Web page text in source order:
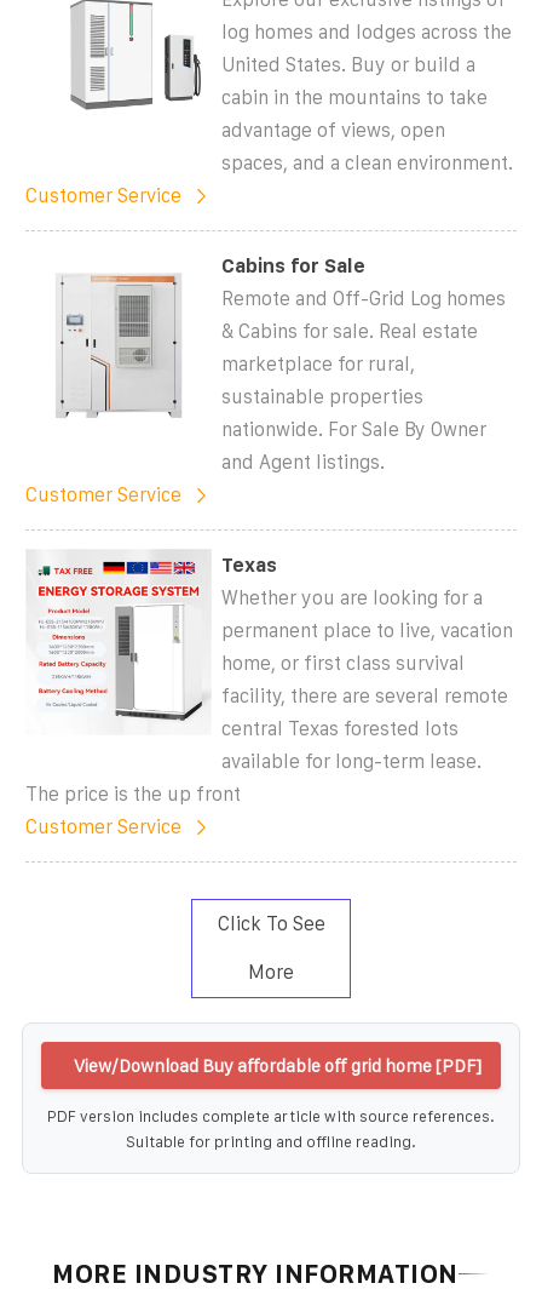
log homes and lodges across the
United States. Buy or build a
cabin in the mountains to take
advantage of views, open
spaces, and a clean environment.
Customer Service
Cabins for Sale
Remote and Off-Grid Log homes
& Cabins for sale. Real estate
marketplace for rural,
sustainable properties
nationwide. For Sale By Owner
and Agent listings.
Customer Service
Texas
Whether you are looking for a
permanent place to live, vacation
home, or first class survival
facility, there are several remote
central Texas forested lots
available for long-term lease.
The price is the up front
Customer Service
Click To See
More
View/Download Buy affordable off grid home [PDF]
PDF version includes complete article with source references.
Suitable for printing and offline reading.
MORE INDUSTRY INFORMATION